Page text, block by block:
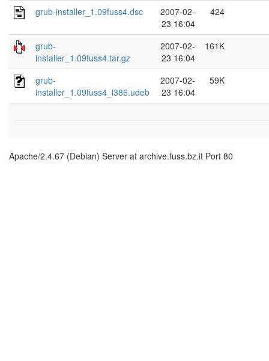
grub-installer_1.09fuss4.dsc
2007-02-
23 16:04
424
grub-
installer_1.09fuss4.tar.gz
2007-02-
23 16:04
161K
grub-
installer_1.09fuss4_i386.udeb
2007-02-
23 16:04
59K
Apache/2.4.67 (Debian) Server at archive.fuss.bz.it Port 80